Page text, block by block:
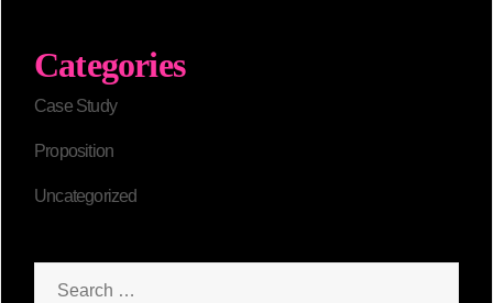
Categories
Case Study
Proposition
Uncategorized